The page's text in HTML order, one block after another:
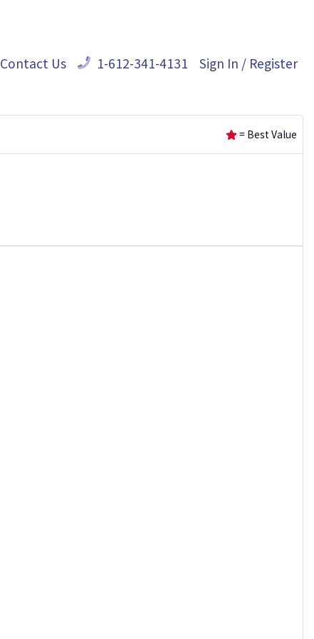
Contact Us 1-612-341-4131 Sign In / Register
= Best Value